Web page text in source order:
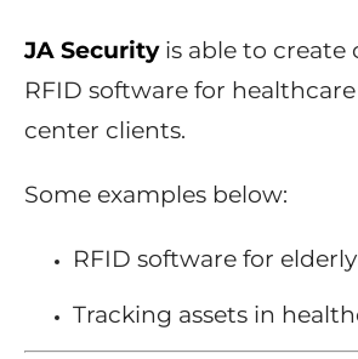
JA Securityis able to create
RFID software for
center clients.
Some examples below:
RFID software for
Tracking assets in